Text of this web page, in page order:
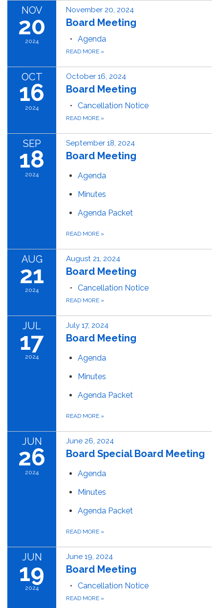
NOV
20
2024
November 20, 2024
Board Meeting
Agenda
READ MORE »
OCT
16
2024
October 16, 2024
Board Meeting
Cancellation Notice
READ MORE »
SEP
18
2024
September 18, 2024
Board Meeting
Agenda
Minutes
Agenda Packet
READ MORE »
AUG
21
2024
August 21, 2024
Board Meeting
Cancellation Notice
READ MORE »
JUL
17
2024
July 17, 2024
Board Meeting
Agenda
Minutes
Agenda Packet
READ MORE »
JUN
26
2024
June 26, 2024
Board Special Board Meeting
Agenda
Minutes
Agenda Packet
READ MORE »
JUN
19
2024
June 19, 2024
Board Meeting
Cancellation Notice
READ MORE »